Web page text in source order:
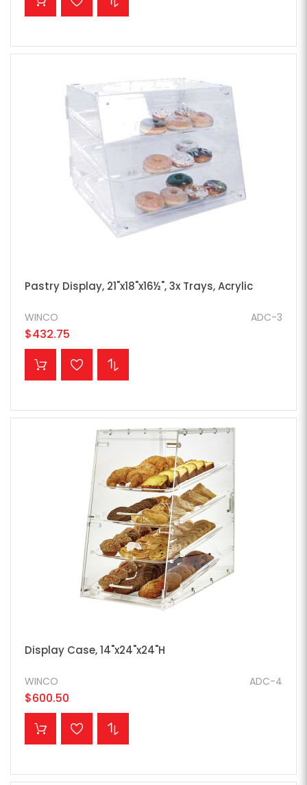
Pastry Display, 21"x18"x16½", 3x Trays, Acrylic
ADC-3
WINCO
$432.75
ADD TO CART
Display Case, 14"x24"x24"H
ADC-4
WINCO
$600.50
ADD TO CART